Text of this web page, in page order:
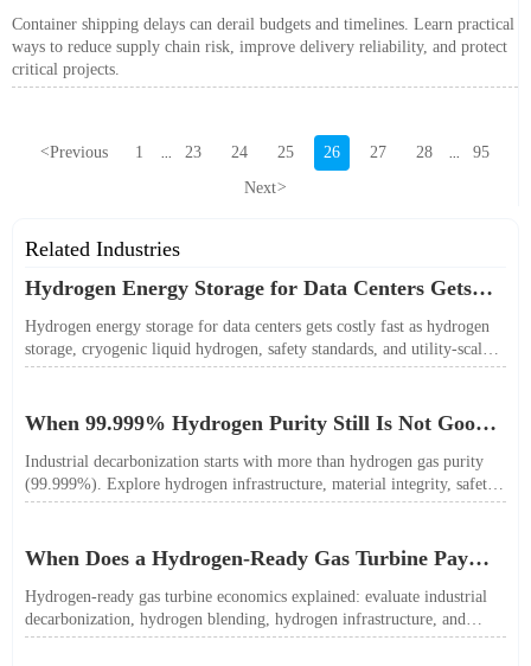
Container shipping delays can derail budgets and timelines. Learn practical
ways to reduce supply chain risk, improve delivery reliability, and protect
critical projects.
<Previous 1 23 24 25 26 27 28
95
Next>
Related Industries
Hydrogen Energy Storage for Data Centers Gets
Costly Fast
Hydrogen energy storage for data centers gets costly fast as hydrogen
storage, cryogenic liquid hydrogen, safety standards, and utility-scale
power needs reshape the energy transition case. Learn the real trade-
When 99.999% Hydrogen Purity Still Is Not Good
Enough
Industrial decarbonization starts with more than hydrogen gas purity
(99.999%). Explore hydrogen infrastructure, material integrity, safety
standards, and utility-scale performance risks.
When Does a Hydrogen-Ready Gas Turbine Pay
Off?
Hydrogen-ready gas turbine economics explained: evaluate industrial
decarbonization, hydrogen blending, hydrogen infrastructure, and
utility-scale power ROI to see when future-proof flexibility truly pays